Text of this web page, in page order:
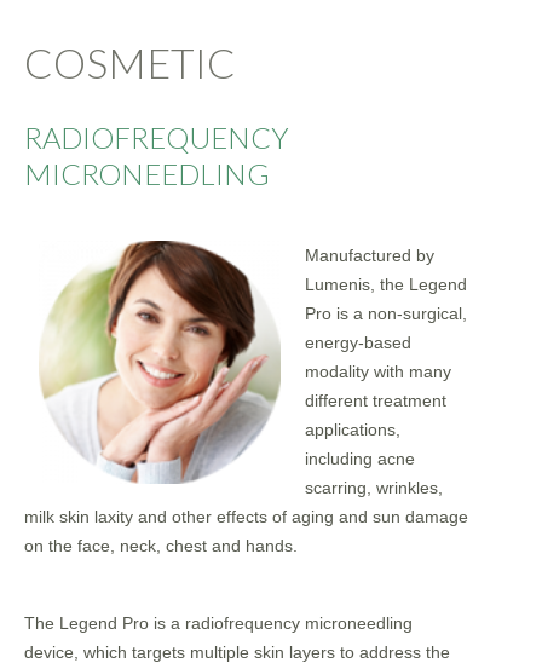
COSMETIC
RADIOFREQUENCY
MICRONEEDLING
Manufactured by
Lumenis, the Legend
Pro is a non-surgical,
energy-based
modality with many
different treatment
applications,
including acne
scarring, wrinkles,
milk skin laxity and other effects of aging and sun damage
on the face, neck, chest and hands.
The Legend Pro is a radiofrequency microneedling
device, which targets multiple skin layers to address the